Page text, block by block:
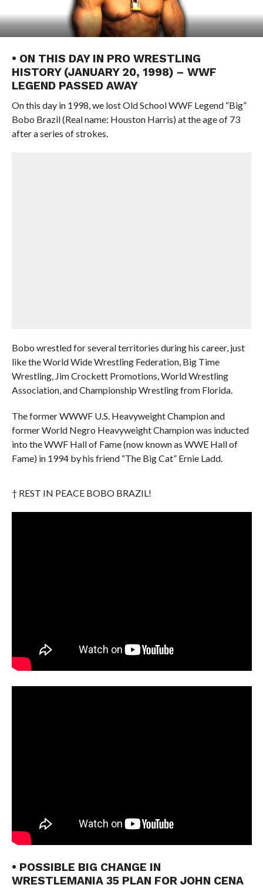
• ON THIS DAY IN PRO WRESTLING
HISTORY (JANUARY 20, 1998) – WWF
LEGEND PASSED AWAY
On this day in 1998, we lost Old School WWF Legend “Big”
Bobo Brazil (Real name: Houston Harris) at the age of 73
after a series of strokes.
Bobo wrestled for several territories during his career, just
like the World Wide Wrestling Federation, Big Time
Wrestling, Jim Crockett Promotions, World Wrestling
Association, and Championship Wrestling from Florida.
The former WWWF U.S. Heavyweight Champion and
former World Negro Heavyweight Champion was inducted
into the WWF Hall of Fame (now known as WWE Hall of
Fame) in 1994 by his friend “The Big Cat” Ernie Ladd.
† REST IN PEACE BOBO BRAZIL!
• POSSIBLE BIG CHANGE IN
WRESTLEMANIA 35 PLAN FOR JOHN CENA